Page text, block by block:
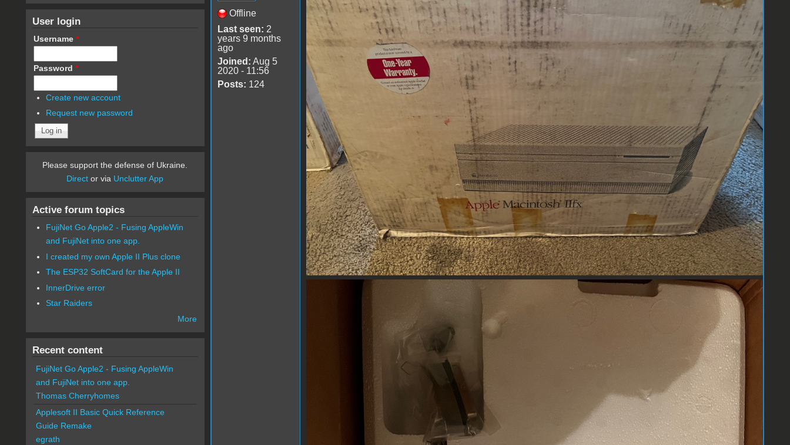
Offline
Last seen: 2
years 9 months
ago
Joined: Aug 5
2020 - 11:56
Posts: 124
User login
Username *
Password *
Create new account
Request new password
Please support the defense of Ukraine.
Direct or via Unclutter App
Active forum topics
FujiNet Go Apple2 - Fusing AppleWin
and FujiNet into one app.
I created my own Apple II Plus clone
The ESP32 SoftCard for the Apple II
InnerDrive error
Star Raiders
More
Recent content
FujiNet Go Apple2 - Fusing AppleWin
and FujiNet into one app.
Thomas Cherryhomes
Applesoft II Basic Quick Reference
Guide Remake
egrath